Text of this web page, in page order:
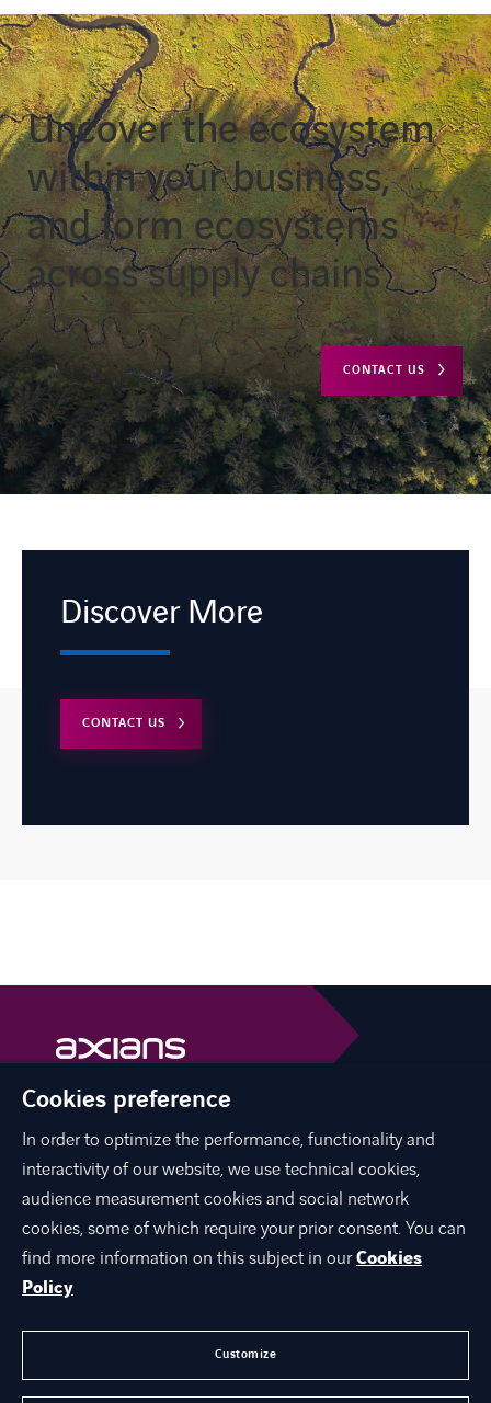
Uncover the ecosystem
within your business,
and form ecosystems
across supply chains
CONTACT US
Discover More
CONTACT US
Axians is a VINCI Energies brand
vinci-energies.be
facebook
twitterlinkedinyoutube
ABOUT US
JOIN US
CONTACT US
Cookies preference
In order to optimize the performance, functionality and
interactivity of our website, we use technical cookies,
audience measurement cookies and social network
cookies, some of which require your prior consent. You can
find more information on this subject in ourCookies
Policy
Customize